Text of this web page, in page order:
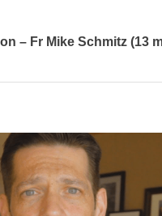
– Fr Mike Schmitz (13